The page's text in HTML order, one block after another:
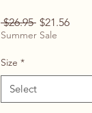
$26.95 Regular Price
$21.56Sale
Summer Sale
Size *
Select